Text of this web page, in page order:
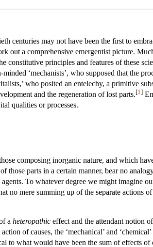
centuries may not have been the first to
out a comprehensive emergentist picture.
constitutive principles and features of these
‘mechanists’, who supposed that the
who posited an entelechy, a primitive
and the regeneration of lost parts.[1 ]
qualities or processes.
composing inorganic nature, and which
those parts in a certain manner, bear no
To whatever degree we might imagine
no mere summing up of the separate actions
a heteropathic effect and the attendant notion
of causes, the ‘mechanical’ and
to what would have been the sum of effects